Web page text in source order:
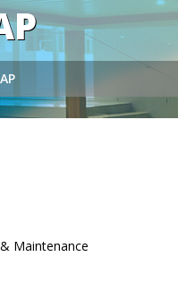
Maintenance